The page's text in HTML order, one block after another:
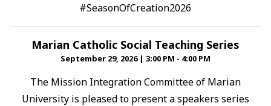
#SeasonOfCreation2026
Marian Catholic Social Teaching Series
September 29, 2026 | 3:00 PM - 4:00 PM
The Mission Integration Committee of Marian
University is pleased to present a speakers series